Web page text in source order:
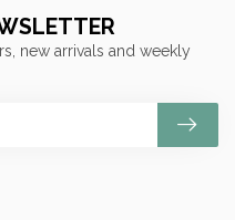
new arrivals and weekly